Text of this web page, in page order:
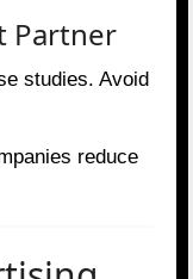
Partner
studies. Avoid
reduce